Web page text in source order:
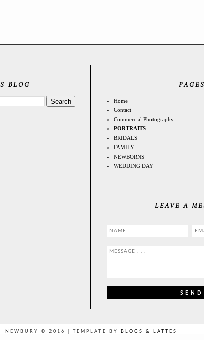
BLOG
Home
Contact
Commercial Photography
PORTRAITS
BRIDALS
FAMILY
NEWBORNS
WEDDING DAY
LEAVE A
NEWBURY © 2016 | TEMPLATE BY BLOGS & LATTES